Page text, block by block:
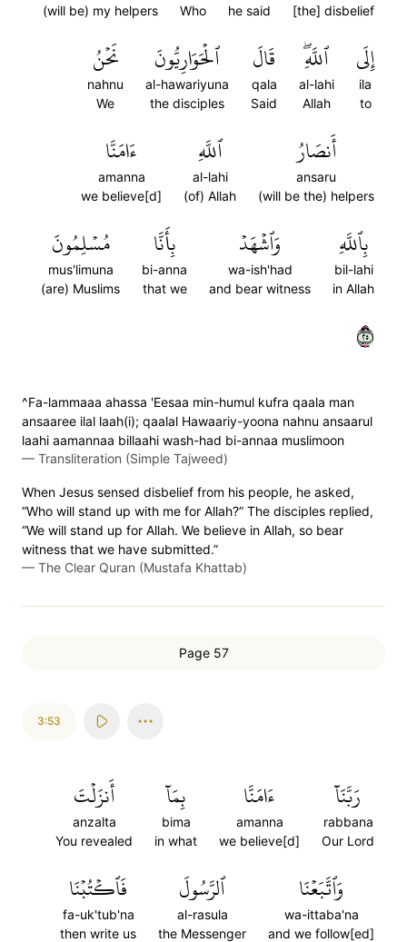
[the] disbelief
he said
Who
(will be) my helpers
إِلَى
ila
to
ٱللَّهِۖ
al-lahi
Allah
قَالَ
qala
Said
ٱلۡحَوَارِيُّونَ
al-hawariyuna
the disciples
نَحۡنُ
nahnu
We
أَنصَارُ
ansaru
(will be the) helpers
ٱللَّهِ
al-lahi
(of) Allah
ءَامَنَّا
amanna
we believe[d]
بِٱللَّهِ
bil-lahi
in Allah
وَٱشۡهَدۡ
wa-ish'had
and bear witness
بِأَنَّا
bi-anna
that we
مُسۡلِمُونَ
mus'limuna
(are) Muslims
٥٢
^Fa-lammaaa ahassa 'Eesaa min-humul kufra qaala man
ansaaree ilal laah(i); qaalal Hawaariy-yoona nahnu ansaarul
laahi aamannaa billaahi wash-had bi-annaa muslimoon
— Transliteration (Simple Tajweed)
When Jesus sensed disbelief from his people, he asked,
“Who will stand up with me for Allah?” The disciples replied,
“We will stand up for Allah. We believe in Allah, so bear
witness that we have submitted.”
— The Clear Quran (Mustafa Khattab)
Page 57
3:53
رَبَّنَآ
rabbana
Our Lord
ءَامَنَّا
amanna
we believe[d]
بِمَآ
bima
in what
أَنزَلۡتَ
anzalta
You revealed
وَٱتَّبَعۡنَا
wa-ittaba'na
and we follow[ed]
ٱلرَّسُولَ
al-rasula
the Messenger
فَٱكۡتُبۡنَا
fa-uk'tub'na
then write us